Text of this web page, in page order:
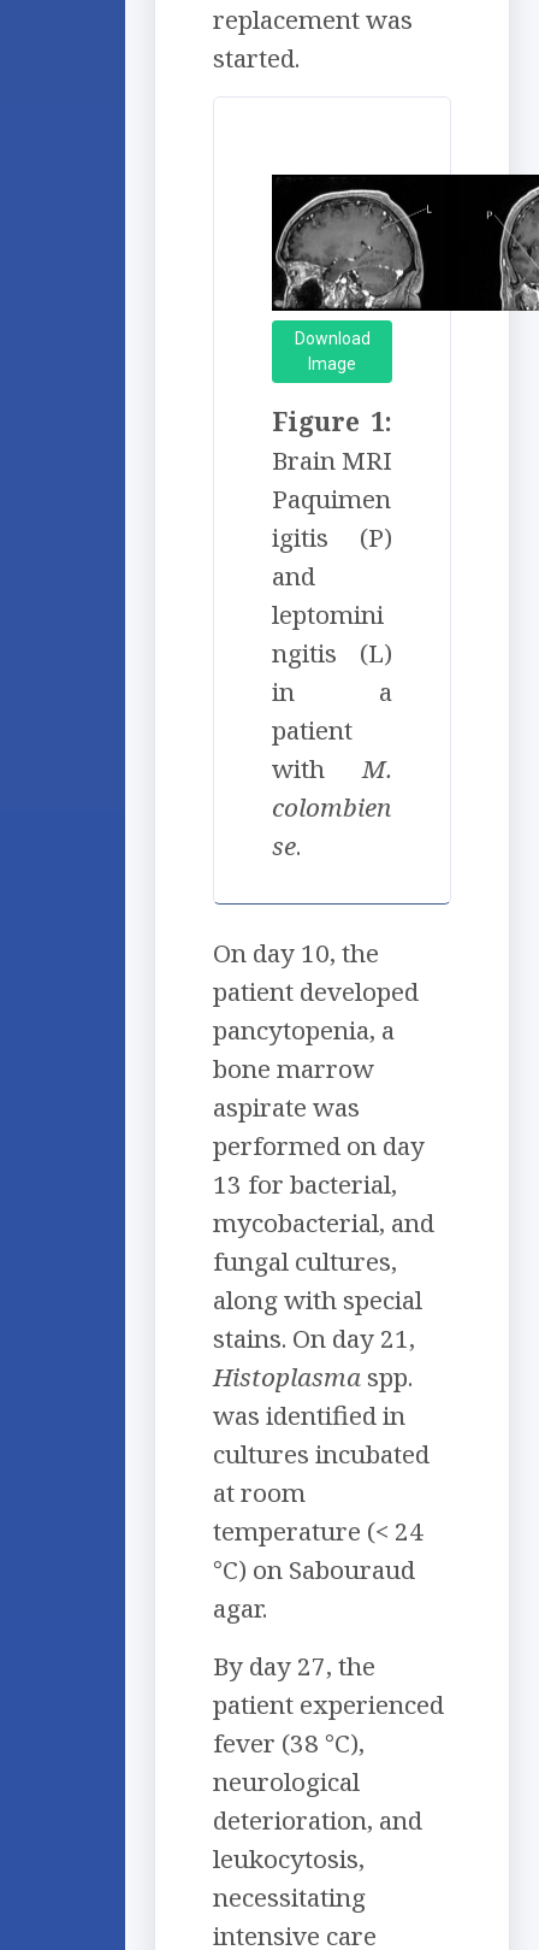
replacement was
started.
Download
Image
Figure 1:
Brain MRI
Paquimen
igitis (P)
and
leptomini
ngitis (L)
in a
patient
withM.
colombien
se.
On day 10, the
patient developed
pancytopenia, a
bone marrow
aspirate was
performed on day
13 for bacterial,
mycobacterial, and
fungal cultures,
along with special
stains. On day 21,
Histoplasma spp.
was identified in
cultures incubated
at room
temperature (< 24
°C) on Sabouraud
agar.
By day 27, the
patient experienced
fever (38 °C),
neurological
deterioration, and
leukocytosis,
necessitating
intensive care